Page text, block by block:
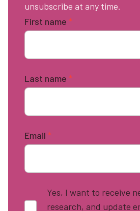
unsubscribe at any time.
First name *
Last name *
Email *
Yes, I want to receive
research, and update